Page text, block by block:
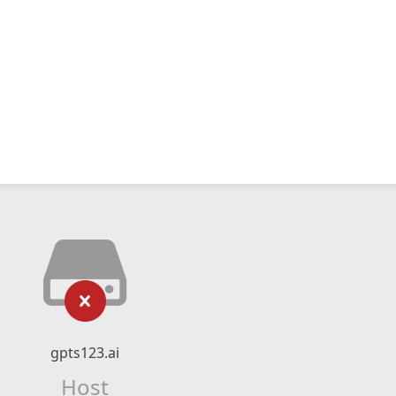
gpts123.ai
Host